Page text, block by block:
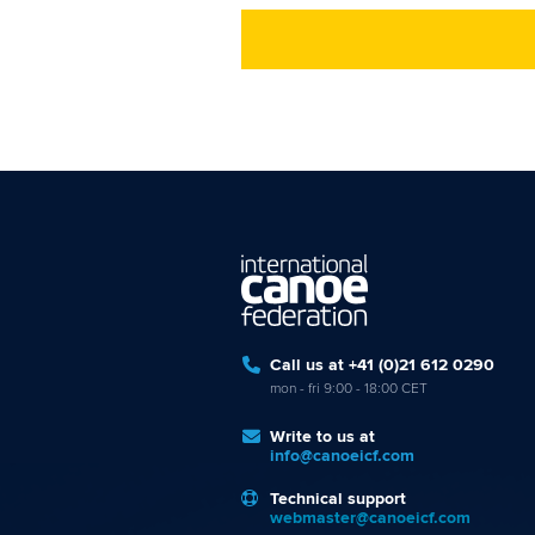
Call us at +41 (0)21 612 0290
mon - fri 9:00 - 18:00 CET
Write to us at
info@canoeicf.com
Technical support
webmaster@canoeicf.com